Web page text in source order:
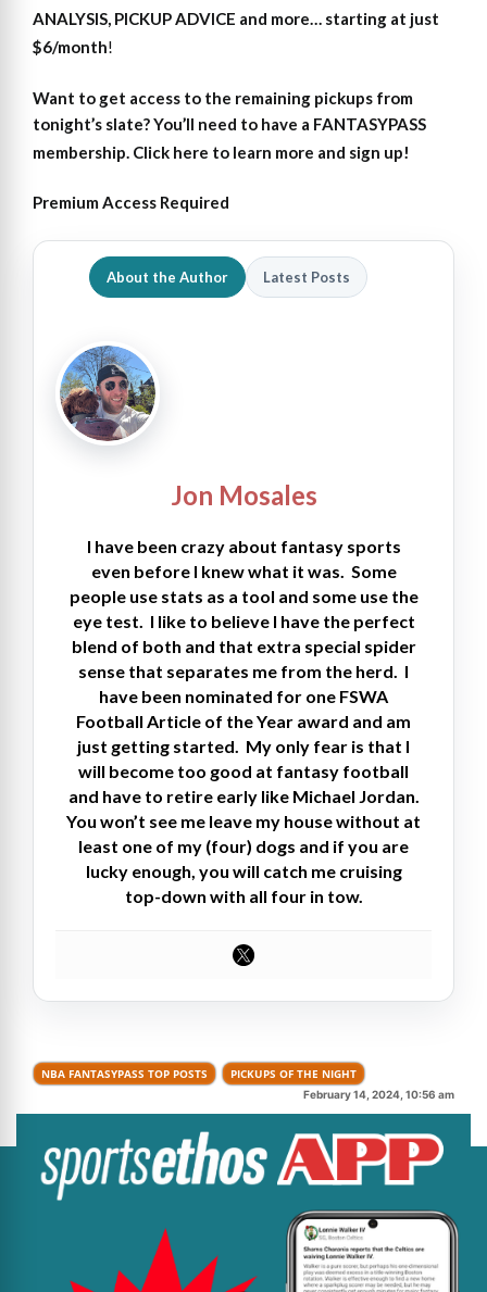
ANALYSIS, PICKUP ADVICE and more… starting at just
$6/month!
Want to get access to the remaining pickups from
tonight’s slate?You’ll need to have a FANTASYPASS
membership. Click here to learn more and sign up!
Premium Access Required
About the Author Latest Posts
Jon Mosales
I have been crazy about fantasy sports
even before I knew what it was. Some
people use stats as a tool and some use the
eye test. I like to believe I have the perfect
blend of both and that extra special spider
sense that separates me from the herd. I
have been nominated for one FSWA
Football Article of the Year award and am
just getting started. My only fear is that I
will become too good at fantasy football
and have to retire early like Michael Jordan.
You won’t see me leave my house without at
least one of my (four) dogs and if you are
lucky enough, you will catch me cruising
top-down with all four in tow.
NBA FANTASYPASS TOP POSTS PICKUPS OF THE NIGHT
February 14, 2024, 10:56 am